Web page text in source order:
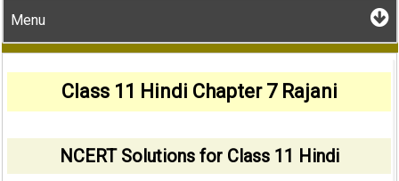
Menu
Class 11 Hindi Chapter 7 Rajani
NCERT Solutions for Class 11 Hindi